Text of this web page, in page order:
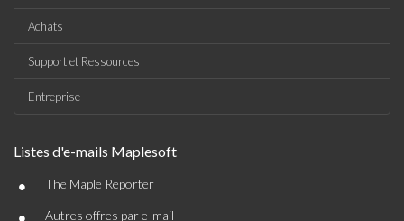
Achats
Support et Ressources
Entreprise
Listes d'e-mails Maplesoft
• The Maple Reporter
Autres offres par e-mail